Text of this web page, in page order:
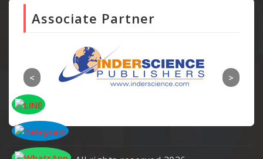
Associate Partner